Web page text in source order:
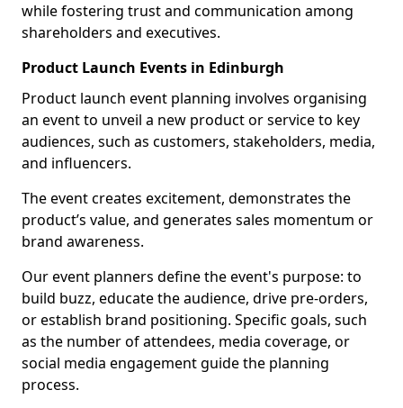
while fostering trust and communication among
shareholders and executives.
Product Launch Events in Edinburgh
Product launch event planning involves organising
an event to unveil a new product or service to key
audiences, such as customers, stakeholders, media,
and influencers.
The event creates excitement, demonstrates the
product’s value, and generates sales momentum or
brand awareness.
Our event planners define the event's purpose: to
build buzz, educate the audience, drive pre-orders,
or establish brand positioning. Specific goals, such
as the number of attendees, media coverage, or
social media engagement guide the planning
process.